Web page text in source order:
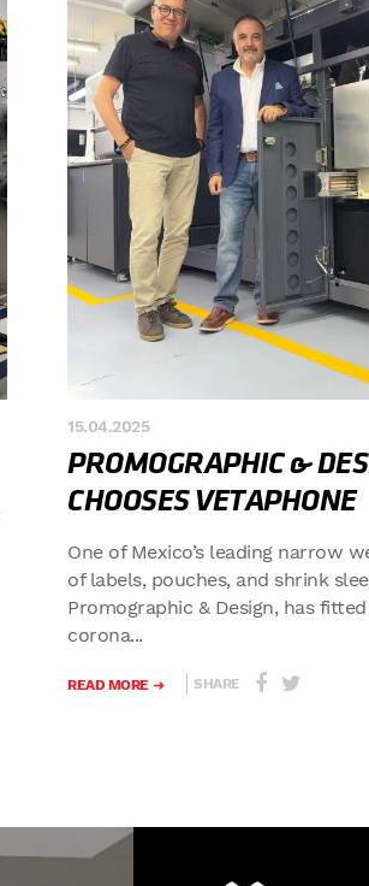
15.04.2025
PROMOGRAPHIC &
CHOOSES VETAPHONE
One of Mexico’s leading narrow
of labels, pouches, and shrink
Promographic & Design, has
corona...
READ MORE SHARE